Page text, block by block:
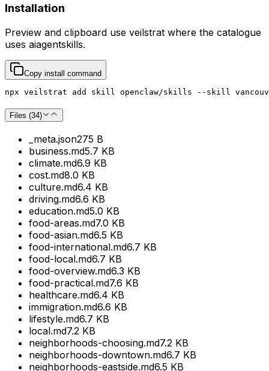
Installation
Preview and clipboard use veilstrat where the catalogue
uses aiagentskills.
Copy install command
npx veilstrat add skill openclaw/skills --skill
Files (34)
_meta.json275 B
business.md5.7 KB
climate.md6.9 KB
cost.md8.0 KB
culture.md6.4 KB
driving.md6.6 KB
education.md5.0 KB
food-areas.md7.0 KB
food-asian.md6.5 KB
food-international.md6.7 KB
food-local.md6.7 KB
food-overview.md6.3 KB
food-practical.md7.6 KB
healthcare.md6.4 KB
immigration.md6.6 KB
lifestyle.md6.7 KB
local.md7.2 KB
neighborhoods-choosing.md7.2 KB
neighborhoods-downtown.md6.7 KB
neighborhoods-eastside.md6.5 KB